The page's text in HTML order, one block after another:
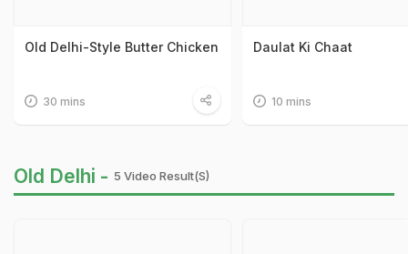
Old Delhi-Style Butter Chicken
30 mins
Daulat Ki Chaat
10 mins
Old Delhi - 5 Video Result(s)